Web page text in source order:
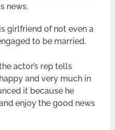
news.
girlfriend of not even a
to be married.
the actor’s rep tells
happy and very much in
it because he
enjoy the good news